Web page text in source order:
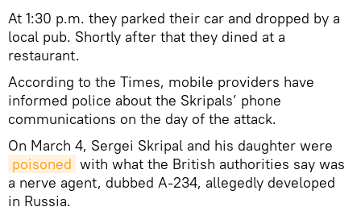
At 1:30 p.m. they parked their car and dropped by a
local pub. Shortly after that they dined at a
restaurant.
According to the Times, mobile providers have
informed police about the Skripals’ phone
communications on the day of the attack.
On March 4, Sergei Skripal and his daughter were
poisoned with what the British authorities say was
a nerve agent, dubbed A-234, allegedly developed
in Russia.